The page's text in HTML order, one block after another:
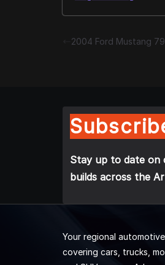
2004 Ford Mustang
Stay up to date on
builds across the
Your regional
covering cars, trucks,